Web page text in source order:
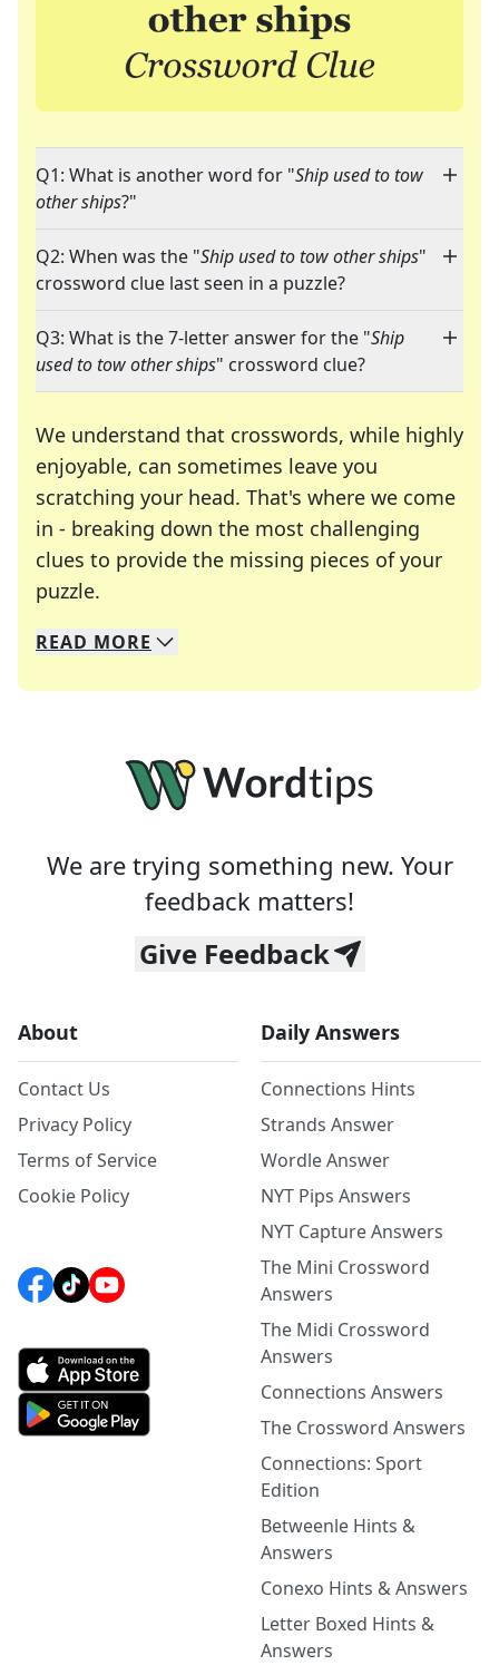
Q1: What is another word for "Ship used to tow
other ships?"
Q2: When was the "Ship used to tow other ships"
crossword clue last seen in a puzzle?
Q3: What is the 7-letter answer for the "Ship
used to tow other ships" crossword clue?
We understand that crosswords, while highly
enjoyable, can sometimes leave you
scratching your head. That's where we come
in - breaking down the most challenging
clues to provide the missing pieces of your
puzzle.
We specialize in solving many of your favorite
Whether you're a daily crossword enthusiast or
READ MORE
We are trying something new. Your
feedback matters!
Give Feedback
About
Contact Us
Privacy Policy
Terms of Service
Cookie Policy
Daily Answers
Connections Hints
Strands Answer
Wordle Answer
NYT Pips Answers
NYT Capture Answers
The Mini Crossword
Answers
The Midi Crossword
Answers
Connections Answers
The Crossword Answers
Connections: Sport
Edition
Betweenle Hints &
Answers
Conexo Hints & Answers
Letter Boxed Hints &
Answers